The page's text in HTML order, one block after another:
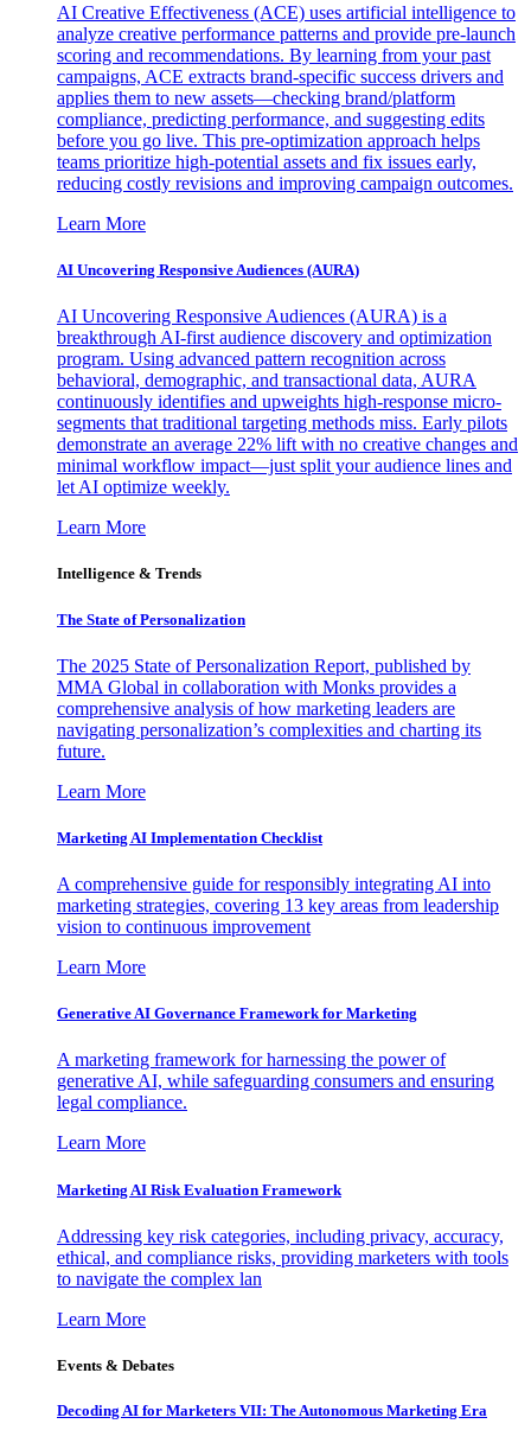
AI Creative Effectiveness (ACE) uses artificial intelligence to
analyze creative performance patterns and provide pre-launch
scoring and recommendations. By learning from your past
campaigns, ACE extracts brand-specific success drivers and
applies them to new assets—checking brand/platform
compliance, predicting performance, and suggesting edits
before you go live. This pre-optimization approach helps
teams prioritize high-potential assets and fix issues early,
reducing costly revisions and improving campaign outcomes.
Learn More
AI Uncovering Responsive Audiences (AURA)
AI Uncovering Responsive Audiences (AURA) is a
breakthrough AI-first audience discovery and optimization
program. Using advanced pattern recognition across
behavioral, demographic, and transactional data, AURA
continuously identifies and upweights high-response micro-
segments that traditional targeting methods miss. Early pilots
demonstrate an average 22% lift with no creative changes and
minimal workflow impact—just split your audience lines and
let AI optimize weekly.
Learn More
Intelligence & Trends
The State of Personalization
The 2025 State of Personalization Report, published by
MMA Global in collaboration with Monks provides a
comprehensive analysis of how marketing leaders are
navigating personalization’s complexities and charting its
future.
Learn More
Marketing AI Implementation Checklist
A comprehensive guide for responsibly integrating AI into
marketing strategies, covering 13 key areas from leadership
vision to continuous improvement
Learn More
Generative AI Governance Framework for Marketing
A marketing framework for harnessing the power of
generative AI, while safeguarding consumers and ensuring
legal compliance.
Learn More
Marketing AI Risk Evaluation Framework
Addressing key risk categories, including privacy, accuracy,
ethical, and compliance risks, providing marketers with tools
to navigate the complex lan
Learn More
Events & Debates
Decoding AI for Marketers VII: The Autonomous Marketing Era